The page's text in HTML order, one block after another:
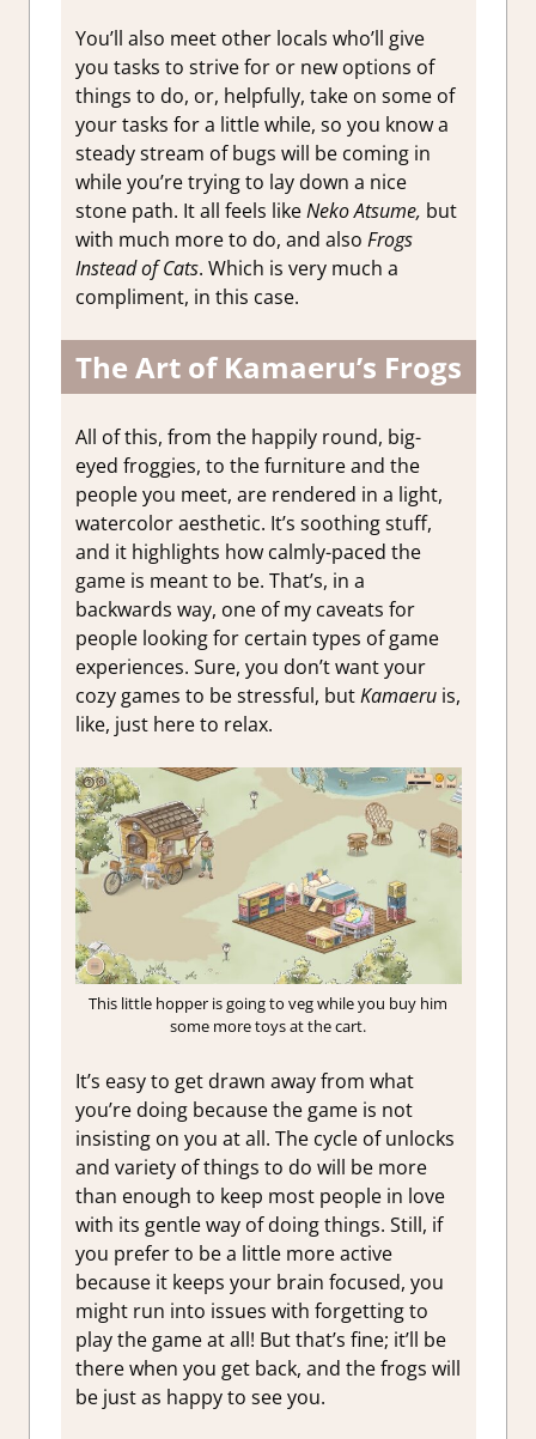
You’ll also meet other locals who’ll give
you tasks to strive for or new options of
things to do, or, helpfully, take on some of
your tasks for a little while, so you know a
steady stream of bugs will be coming in
while you’re trying to lay down a nice
stone path. It all feels likeNeko Atsume, but
with much more to do, and also Frogs
Instead of Cats. Which is very much a
compliment, in this case.
The Art of Kamaeru’s Frogs
All of this, from the happily round, big-
eyed froggies, to the furniture and the
people you meet, are rendered in a light,
watercolor aesthetic. It’s soothing stuff,
and it highlights how calmly-paced the
game is meant to be. That’s, in a
backwards way, one of my caveats for
people looking for certain types of game
experiences. Sure, you don’t want your
cozy games to be stressful, butKamaeruis,
like, just here to relax.
This little hopper is going to veg while you buy him
some more toys at the cart.
It’s easy to get drawn away from what
you’re doing because the game is not
insisting on you at all. The cycle of unlocks
and variety of things to do will be more
than enough to keep most people in love
with its gentle way of doing things. Still, if
you prefer to be a little more active
because it keeps your brain focused, you
might run into issues with forgetting to
play the game at all! But that’s fine; it’ll be
there when you get back, and the frogs will
be just as happy to see you.